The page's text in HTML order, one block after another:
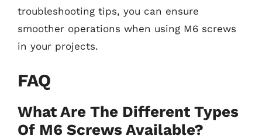
troubleshooting tips, you can ensure
smoother operations when using M6 screws
in your projects.
FAQ
What Are The Different Types
Of M6 Screws Available?